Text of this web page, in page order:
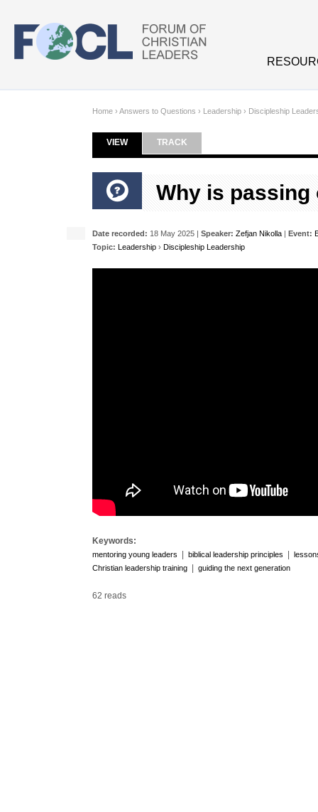
Home › Answers to Questions › Leadership › Discipleship
Primary tabs
VIEW(ACTIVE TAB)
TRACK
Why is
Date recorded: 18 May 2025 | Speaker: Zefjan Nikolla | Event:
Topic: Leadership › Discipleship Leadership
Keywords:
mentoring young leaders biblical leadership principles
Christian leadership training
guiding the next generation
62 reads